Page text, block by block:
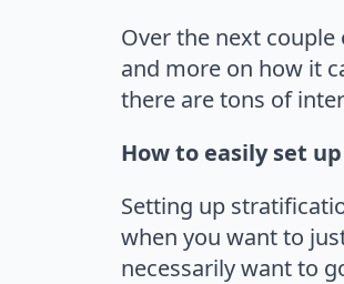
Over the next
and more on how it
there are tons of
How to easily set
Setting up
when you want to
necessarily want to